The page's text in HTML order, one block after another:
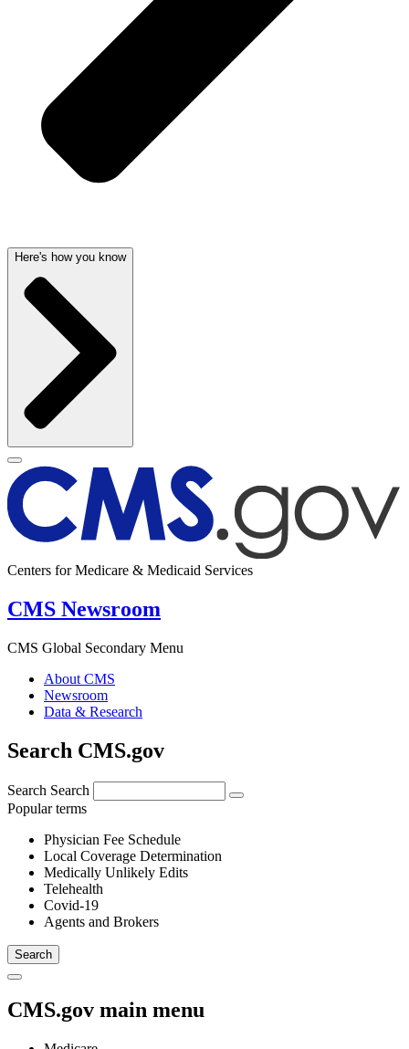
Here's how you know
Centers for Medicare & Medicaid Services
CMS Newsroom
CMS Global Secondary Menu
About CMS
Newsroom
Data & Research
Search CMS.gov
Search Search
Popular terms
Physician Fee Schedule
Local Coverage Determination
Medically Unlikely Edits
Telehealth
Covid-19
Agents and Brokers
CMS.gov main menu